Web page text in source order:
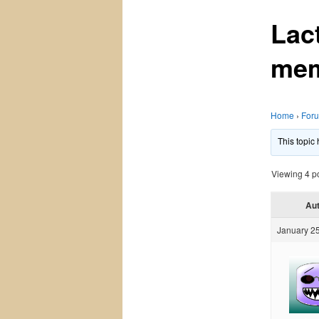
Home ›
This topic
Viewing 4
January